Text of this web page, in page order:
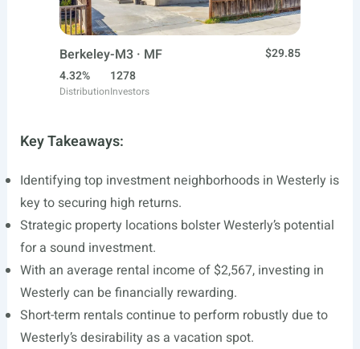
Berkeley-M3 · MF
$29.85
4.32%
Distribution
1278
Investors
Key Takeaways:
Identifying top investment neighborhoods in Westerly is
key to securing high returns.
Strategic property locations bolster Westerly’s potential
for a sound investment.
With an average rental income of $2,567, investing in
Westerly can be financially rewarding.
Short-term rentals continue to perform robustly due to
Westerly’s desirability as a vacation spot.